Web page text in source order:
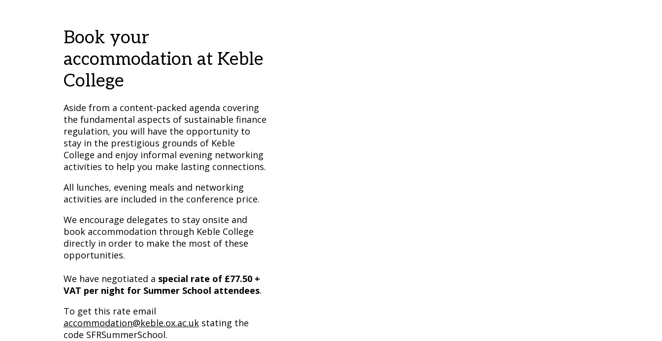
Book your
accommodation at Keble
College
Aside from a content-packed agenda covering
the fundamental aspects of sustainable finance
regulation, you will have the opportunity to
stay in the prestigious grounds of Keble
College and enjoy informal evening networking
activities to help you make lasting connections.
All lunches, evening meals and networking
activities are included in the conference price.
We encourage delegates to stay onsite and
book accommodation through Keble College
directly in order to make the most of these
opportunities.
We have negotiated a special rate of £77.50 +
VAT per night for Summer School attendees.
To get this rate email
accommodation@keble.ox.ac.ukstating the
code SFRSummerSchool.